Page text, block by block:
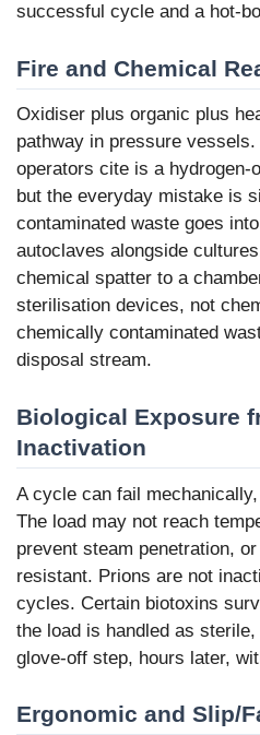
successful cycle and a hot-
Fire and Chemical
Oxidiser plus organic plus
pathway in pressure
operators cite is a hydrogen-
but the everyday mistake is
contaminated waste goes
autoclaves alongside
chemical spatter to a
sterilisation devices, not
chemically contaminated
disposal stream.
Biological Exposure
Inactivation
A cycle can fail
The load may not reach
prevent steam penetration,
resistant. Prions are not
cycles. Certain biotoxins
the load is handled as
glove-off step, hours later,
Ergonomic and Slip/